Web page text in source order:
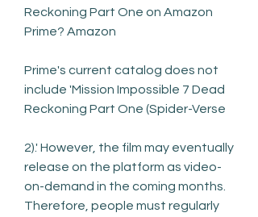
Reckoning Part One on Amazon
Prime? Amazon
Prime's current catalog does not
include 'Mission Impossible 7 Dead
Reckoning Part One (Spider-Verse
2).' However, the film may eventually
release on the platform as video-
on-demand in the coming months.
Therefore, people must regularly